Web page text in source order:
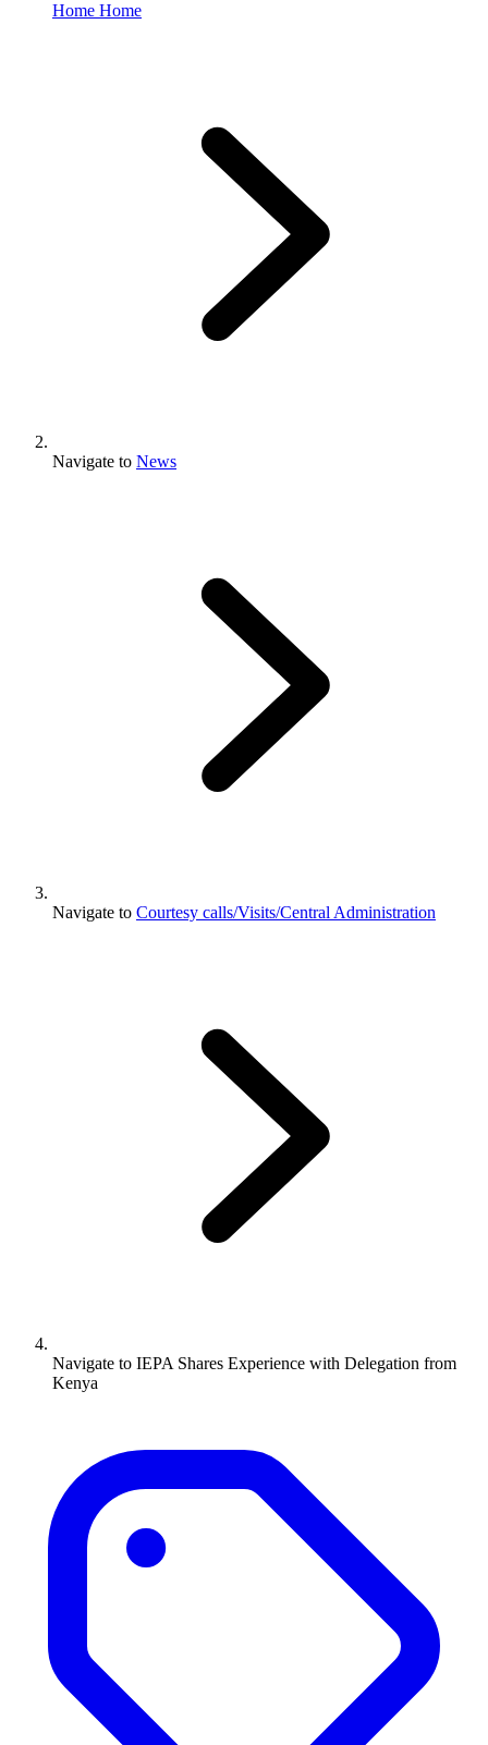
Home Home
Navigate to News
Navigate to Courtesy calls/Visits/Central Administration
Navigate to IEPA Shares Experience with Delegation from
Kenya